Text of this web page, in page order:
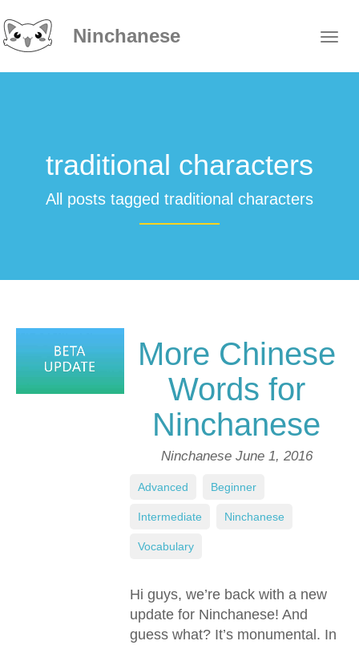
Ninchanese
traditional characters
All posts tagged traditional characters
More Chinese
Words for
Ninchanese
Ninchanese June 1, 2016
Hi guys, we’re back with a new
update for Ninchanese! And
guess what? It’s monumental. In
Advanced Beginner
Intermediate Ninchanese
Vocabulary